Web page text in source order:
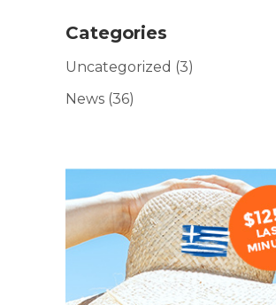
Categories
Uncategorized (3)
News (36)